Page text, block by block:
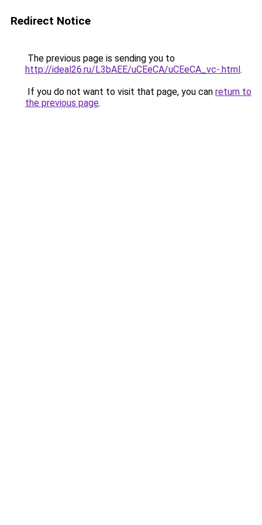
Redirect Notice
The previous page is sending you to
http://ideal26.ru/L3bAEE/uCEeCA/uCEeCA_vc-.html.
If you do not want to visit that page, you can return to
the previous page.